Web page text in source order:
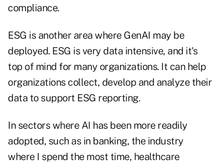
compliance.
ESG is another area where GenAI may be
deployed. ESG is very data intensive, and it's
top of mind for many organizations. It can help
organizations collect, develop and analyze their
data to support ESG reporting.
In sectors where AI has been more readily
adopted, such as in banking, the industry
where I spend the most time, healthcare